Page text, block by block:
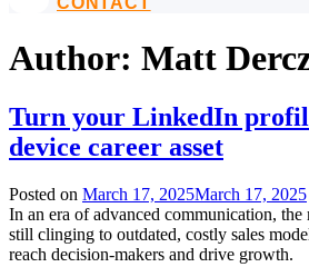
Author: Matt
Turn your LinkedIn
device career asset
Posted on March 17, 2025March 17, 2025
In an era of advanced communication,
still clinging to outdated, costly sales
reach decision-makers and drive growth.